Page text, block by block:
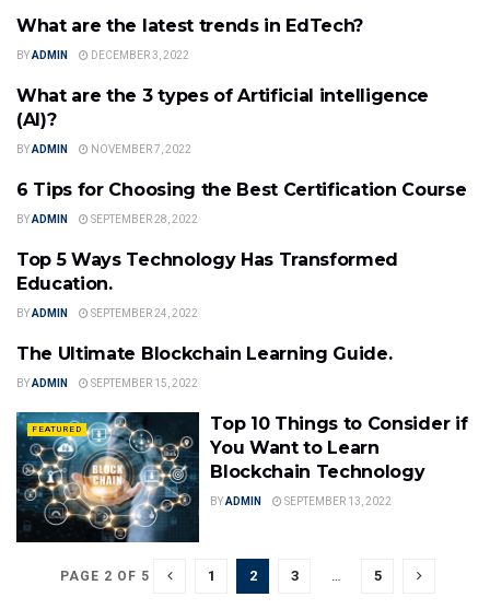
EDTECH
What are the latest trends in EdTech?
BYADMIN DECEMBER 3, 2022
FEATURED
What are the 3 types of Artificial intelligence
(AI)?
BYADMIN NOVEMBER 7, 2022
FEATURED
6 Tips for Choosing the Best Certification Course
BYADMIN SEPTEMBER 28, 2022
EDTECH
Top 5 Ways Technology Has Transformed
Education.
BYADMIN SEPTEMBER 24, 2022
FEATURED
The Ultimate Blockchain Learning Guide.
BYADMIN SEPTEMBER 15, 2022
FEATURED
Top 10 Things to Consider if
You Want to Learn
Blockchain Technology
BYADMIN SEPTEMBER 13, 2022
PAGE 2 OF 5 1 2 3 … 5